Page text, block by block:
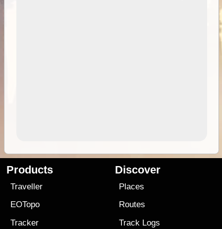
Products
Traveller
EOTopo
Tracker
Discover
Places
Routes
Track Logs